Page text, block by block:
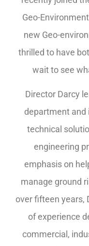
Geo-
new Geo-
thrilled to have
wait to see
Director Darcy
department and
technical
engineering
emphasis on
manage ground
over fifteen years,
of experience
commercial,